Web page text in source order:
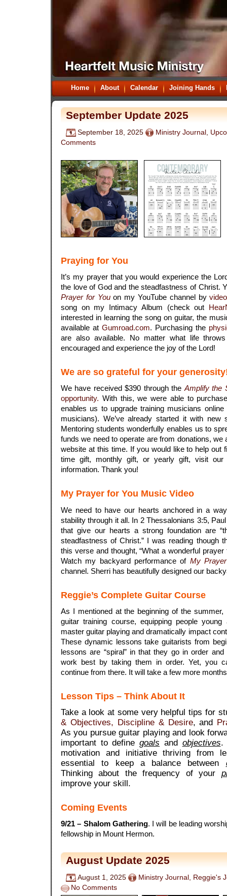
Home About Calendar Joining Hands
September Update 2025
September 18, 2025 Ministry Journal
Comments
Praying for You
It’s my prayer that you would experience the
the love of God and the steadfastness of Christ.
Prayer for Youon my YouTube channel byvideo
song on my Intimacy Album (check out
interested in learning the song on guitar, the
available at Gumroad.com. Purchasing the
are also available. No matter what life
encouraged and experience the joy of the Lord!
We are so grateful for your
We have received $390 through the Amplify the
opportunity. With this, we were able to
enables us to upgrade training musicians
musicians). We’ve already started it with new
Mentoring students wonderfully enables us to
funds we need to operate are from donations, we
website at this time. If you would like to help out
time gift, monthly gift, or yearly gift, visit
information. Thank you!
My Prayer for You Music Video
We need to have our hearts anchored in a
stability through it all. In 2 Thessalonians 3:5,
that give our hearts a strong foundation are
steadfastness of Christ.” I was reading though
this verse and thought, “What a wonderful
Watch my backyard performance of My
channel. Sherri has beautifully designed our
Reggie’s Complete Guitar Course
As I mentioned at the beginning of the summer,
guitar training course, equipping people
master guitar playing and dramatically impact
These dynamic lessons take guitarists from
lessons are “spiral” in that they go in order
work best by taking them in order. Yet, you
continue from there. It will take a few more
Lesson Tips – Think About It
Take a look at some very helpful tips for
& Objectives, Discipline & Desire, and
As you pursue guitar playing and look
important to definegoals and objectives.
motivation and initiative thriving from
essential to keep a balance between
Thinking about the frequency of your
improve your skill.
Coming Events
9/21 – Shalom Gathering. I will be leading
fellowship in Mount Hermon.
August Update 2025
August 1, 2025 Ministry Journal , Reggie's
No Comments